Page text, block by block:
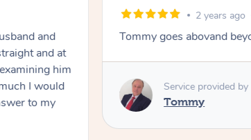
and
and at
him
I would
to my
2 years ago
Tommy goes abovand
Service provided by
Tommy